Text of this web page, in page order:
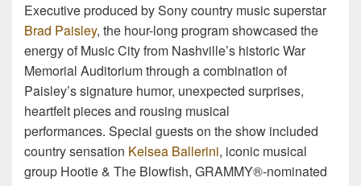
Executive produced by Sony country music superstar
Brad Paisley, the hour-long program showcased the
energy of Music City from Nashville’s historic War
Memorial Auditorium through a combination of
Paisley’s signature humor, unexpected surprises,
heartfelt pieces and rousing musical
performances. Special guests on the show included
country sensation Kelsea Ballerini, iconic musical
group Hootie & The Blowfish, GRAMMY®-nominated